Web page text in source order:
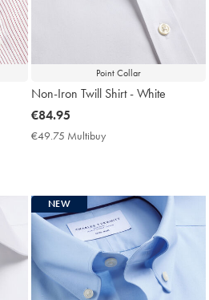
Point Collar
Non-Iron Twill Shirt - White
now
€84.95
€84.95
€49.75 Multibuy
NEW